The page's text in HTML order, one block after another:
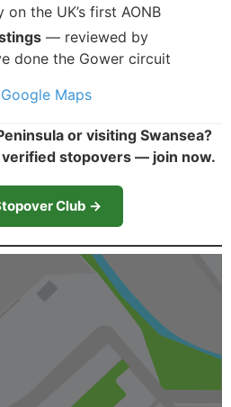
the UK’s first AONB
— reviewed by
done the Gower circuit
Maps
or visiting Swansea?
stopovers — join now.
Club →